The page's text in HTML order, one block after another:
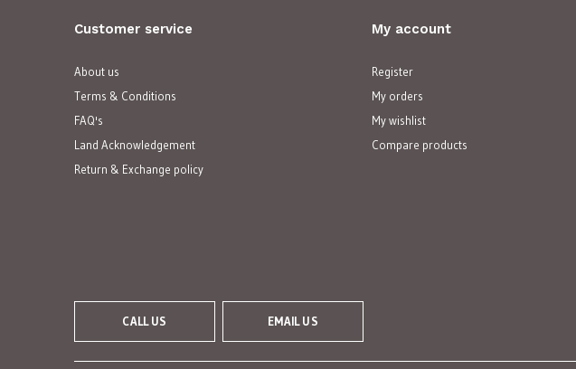
Customer service
About us
Terms & Conditions
FAQ's
Land Acknowledgement
Return & Exchange policy
My account
Register
My orders
My wishlist
Compare products
CALL US EMAIL US